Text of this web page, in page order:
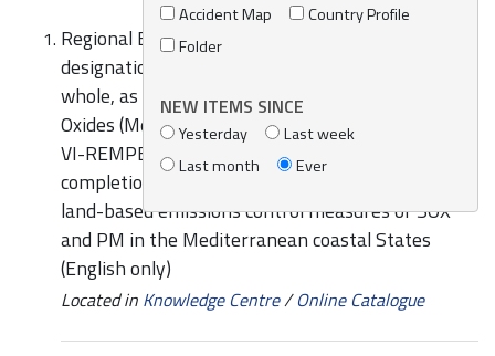
Accident Map
Country Profile
Folder
NEW ITEMS SINCE
Yesterday
Last week
Last month
Ever
Regional Expert Meeting on the possible
designation of the Mediterranean Sea, as a
whole, as an Emission Control Area for Sulphur
Oxides (Med SOx ECA) pursuant to MARPOL Annex
VI-REMPEC/WG.50/INF.8 Final report on the
completion of the knowledge gathering related to
land-based emissions control measures of SOX
and PM in the Mediterranean coastal States
(English only)
Located in Knowledge Centre/Online Catalogue